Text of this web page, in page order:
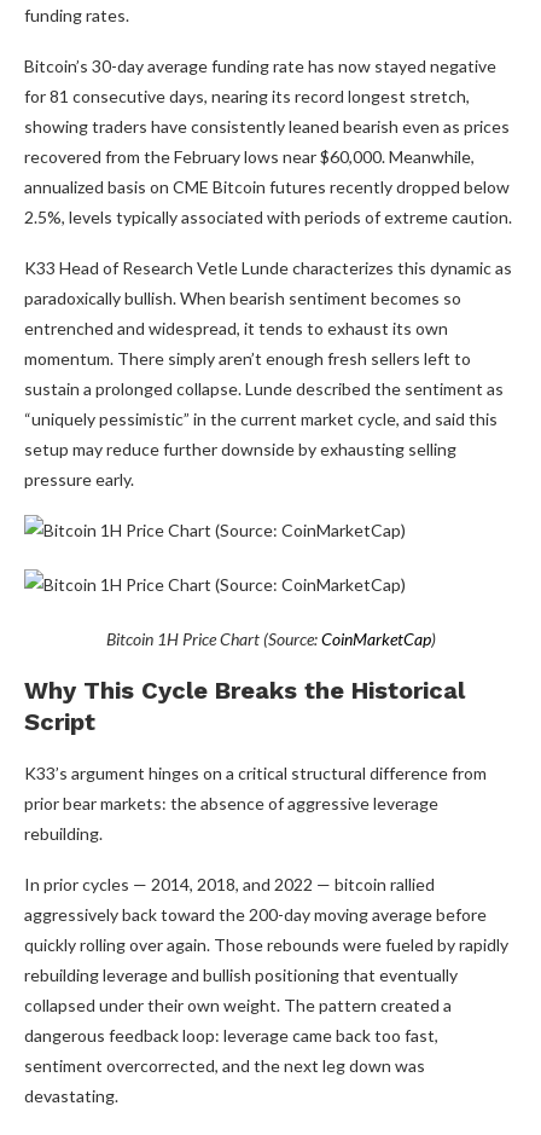
funding rates.
Bitcoin’s 30-day average funding rate has now stayed negative
for 81 consecutive days, nearing its record longest stretch,
showing traders have consistently leaned bearish even as prices
recovered from the February lows near $60,000. Meanwhile,
annualized basis on CME Bitcoin futures recently dropped below
2.5%, levels typically associated with periods of extreme caution.
K33 Head of Research Vetle Lunde characterizes this dynamic as
paradoxically bullish. When bearish sentiment becomes so
entrenched and widespread, it tends to exhaust its own
momentum. There simply aren’t enough fresh sellers left to
sustain a prolonged collapse. Lunde described the sentiment as
“uniquely pessimistic” in the current market cycle, and said this
setup may reduce further downside by exhausting selling
pressure early.
Bitcoin 1H Price Chart (Source:CoinMarketCap)
Why This Cycle Breaks the Historical
Script
K33’s argument hinges on a critical structural difference from
prior bear markets: the absence of aggressive leverage
rebuilding.
In prior cycles — 2014, 2018, and 2022 — bitcoin rallied
aggressively back toward the 200-day moving average before
quickly rolling over again. Those rebounds were fueled by rapidly
rebuilding leverage and bullish positioning that eventually
collapsed under their own weight. The pattern created a
dangerous feedback loop: leverage came back too fast,
sentiment overcorrected, and the next leg down was
devastating.